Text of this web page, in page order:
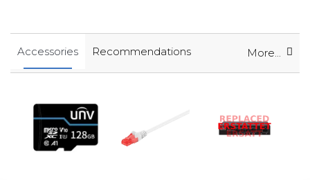
More...
Accessories Recommendations